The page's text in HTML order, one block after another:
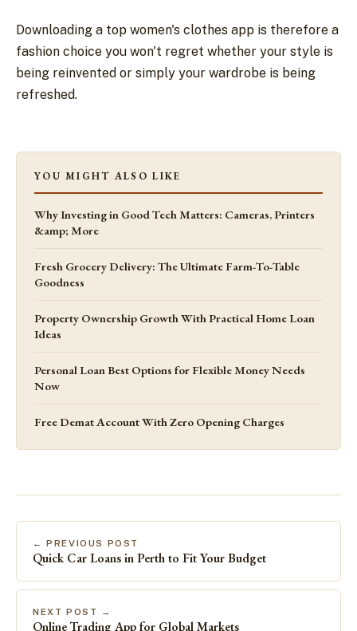
Downloading a top women's clothes app is therefore a
fashion choice you won't regret whether your style is
being reinvented or simply your wardrobe is being
refreshed.
YOU MIGHT ALSO LIKE
Why Investing in Good Tech Matters: Cameras, Printers
&amp; More
Fresh Grocery Delivery: The Ultimate Farm-To-Table
Goodness
Property Ownership Growth With Practical Home Loan
Ideas
Personal Loan Best Options for Flexible Money Needs
Now
Free Demat Account With Zero Opening Charges
← PREVIOUS POST
Quick Car Loans in Perth to Fit Your Budget
NEXT POST →
Online Trading App for Global Markets